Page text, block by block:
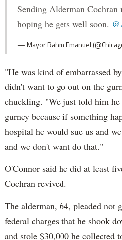
Sending Alderman Cochran
hoping he gets well soon.
— Mayor Rahm Emanuel
"He was kind of embarrassed
didn't want to go out on the
chuckling. "We just told him he
gurney because if something
hospital he would sue us and
and we don't want do that."
O'Connor said he did at least
Cochran revived.
The alderman, 64, pleaded not
federal charges that he shook
and stole $30,000 he collected